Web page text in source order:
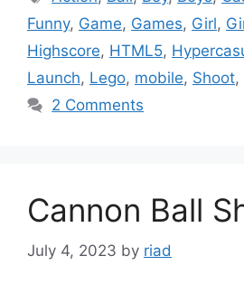
Funny, Game, Games, Girl,
Highscore, HTML5,
Launch, Lego, mobile, Shoot,
2 Comments
Cannon Ball
July 4, 2023 by riad